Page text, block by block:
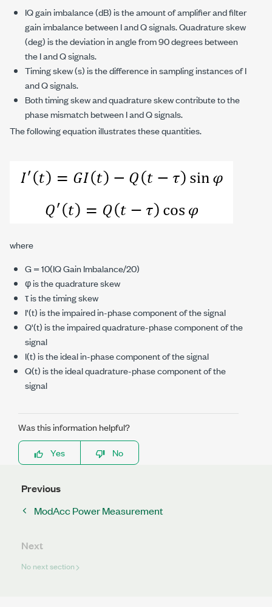
IQ gain imbalance (dB) is the amount of amplifier and filter
gain imbalance between I and Q signals. Quadrature skew
(deg) is the deviation in angle from 90 degrees between
the I and Q signals.
Timing skew (s) is the difference in sampling instances of I
and Q signals.
Both timing skew and quadrature skew contribute to the
phase mismatch between I and Q signals.
The following equation illustrates these quantities.
where
G = 10(IQ Gain Imbalance/20)
φ is the quadrature skew
τ is the timing skew
I'(t) is the impaired in-phase component of the signal
Q'(t) is the impaired quadrature-phase component of the
signal
I(t) is the ideal in-phase component of the signal
Q(t) is the ideal quadrature-phase component of the
signal
Was this information helpful?
Yes
No
Previous
ModAcc Power Measurement
Next
No next section